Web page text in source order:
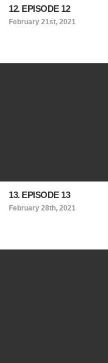
12. EPISODE 12
February 21st, 2021
13. EPISODE 13
February 28th, 2021